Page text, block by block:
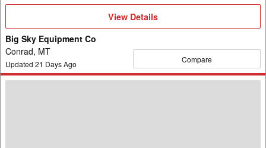
View
Details
View Details
Big Sky Equipment Co
Conrad, MT
Updated 21 Days Ago Compare